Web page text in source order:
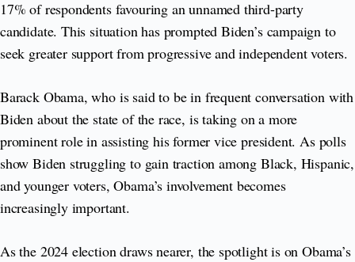
17% of respondents favouring an unnamed third-party
candidate. This situation has prompted Biden’s campaign to
seek greater support from progressive and independent voters.
Barack Obama, who is said to be in frequent conversation with
Biden about the state of the race, is taking on a more
prominent role in assisting his former vice president. As polls
show Biden struggling to gain traction among Black, Hispanic,
and younger voters, Obama’s involvement becomes
increasingly important.
As the 2024 election draws nearer, the spotlight is on Obama’s